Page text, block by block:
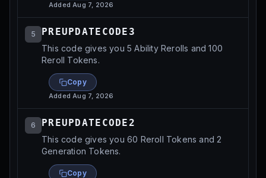
AddedAug 7, 2026
5 PREUPDATECODE3
This code gives you 5 Ability Rerolls and 100
Reroll Tokens.
Copy
AddedAug 7, 2026
6 PREUPDATECODE2
This code gives you 60 Reroll Tokens and 2
Generation Tokens.
Copy